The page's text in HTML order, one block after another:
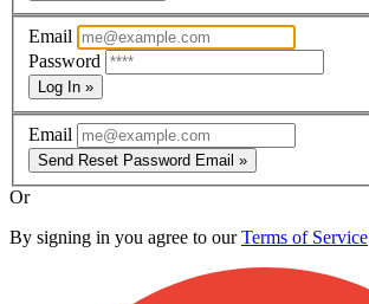
Email
Password
Log In »
Email
Send Reset Password Email »
Or
By signing in you agree to ourTerms of Service